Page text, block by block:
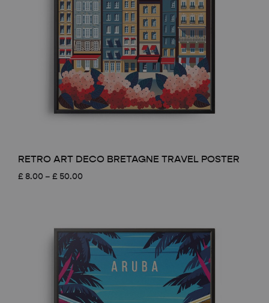
RETRO ART DECO BRETAGNE TRAVEL POSTER
£ 8.00 – £ 50.00
£ 50.00